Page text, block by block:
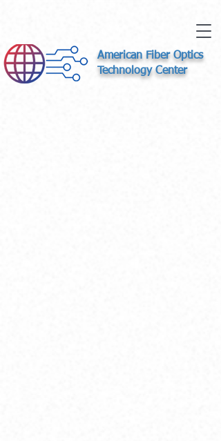
American Fiber Optics
Technology Center